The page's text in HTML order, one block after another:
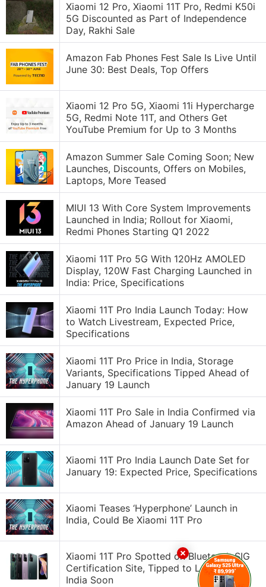
Xiaomi 12 Pro, Xiaomi 11T Pro, Redmi K50i
5G Discounted as Part of Independence
Day, Rakhi Sale
Amazon Fab Phones Fest Sale Is Live Until
June 30: Best Deals, Top Offers
Xiaomi 12 Pro 5G, Xiaomi 11i Hypercharge
5G, Redmi Note 11T, and Others Get
YouTube Premium for Up to 3 Months
Amazon Summer Sale Coming Soon; New
Launches, Discounts, Offers on Mobiles,
Laptops, More Teased
MIUI 13 With Core System Improvements
Launched in India; Rollout for Xiaomi,
Redmi Phones Starting Q1 2022
Xiaomi 11T Pro 5G With 120Hz AMOLED
Display, 120W Fast Charging Launched in
India: Price, Specifications
Xiaomi 11T Pro India Launch Today: How
to Watch Livestream, Expected Price,
Specifications
Xiaomi 11T Pro Price in India, Storage
Variants, Specifications Tipped Ahead of
January 19 Launch
Xiaomi 11T Pro Sale in India Confirmed via
Amazon Ahead of January 19 Launch
Xiaomi 11T Pro India Launch Date Set for
January 19: Expected Price, Specifications
Xiaomi Teases ‘Hyperphone’ Launch in
India, Could Be Xiaomi 11T Pro
Xiaomi 11T Pro Spotted on Bluetooth SIG
Certification Site, Tipped to Launch in
India Soon